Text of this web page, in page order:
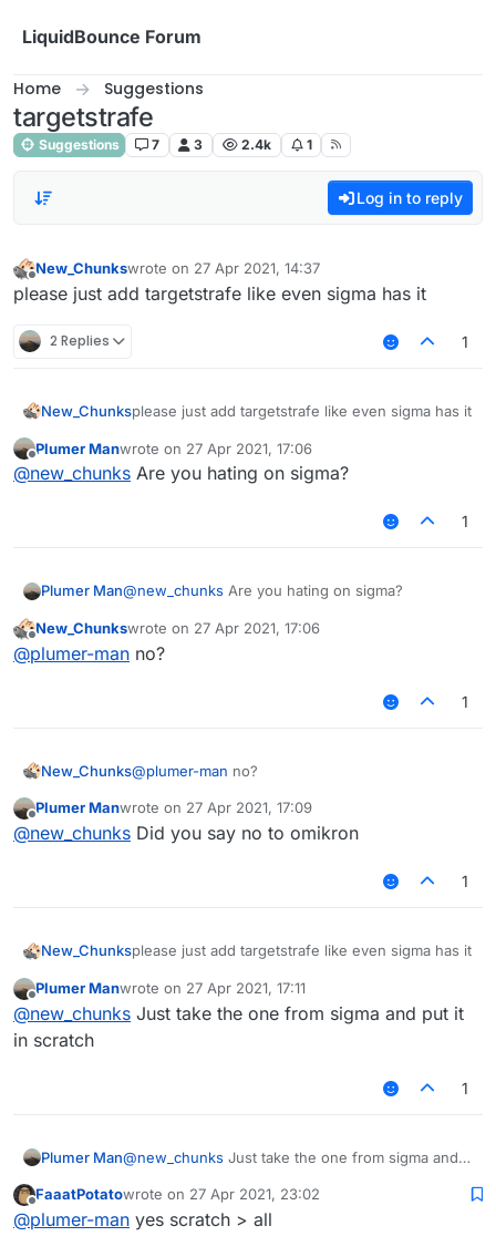
LiquidBounce Forum
Home Suggestions
targetstrafe
Suggestions 7 3 2.4k 1
Log in to reply
Offline
New_Chunkswrote on 27 Apr 2021, 14:37
last edited by
please just add targetstrafe like even sigma has it
2 Replies 1
New_Chunksplease just add targetstrafe like even sigma has it
Plumer Manwrote on 27 Apr 2021, 17:06
last edited by
@new_chunks Are you hating on sigma?
1
Plumer Man@new_chunks Are you hating on sigma?
Offline
New_Chunkswrote on 27 Apr 2021, 17:06
last edited by
@plumer-man no?
1
New_Chunks@plumer-man no?
Plumer Manwrote on 27 Apr 2021, 17:09
last edited by
@new_chunks Did you say no to omikron
1
New_Chunksplease just add targetstrafe like even sigma has it
Plumer Manwrote on 27 Apr 2021, 17:11
last edited by
@new_chunks Just take the one from sigma and put it
in scratch
1
Plumer Man@new_chunks Just take the one from sigma and
Offline
FaaatPotatowrote on 27 Apr 2021, 23:02
last edited by
@plumer-man yes scratch > all